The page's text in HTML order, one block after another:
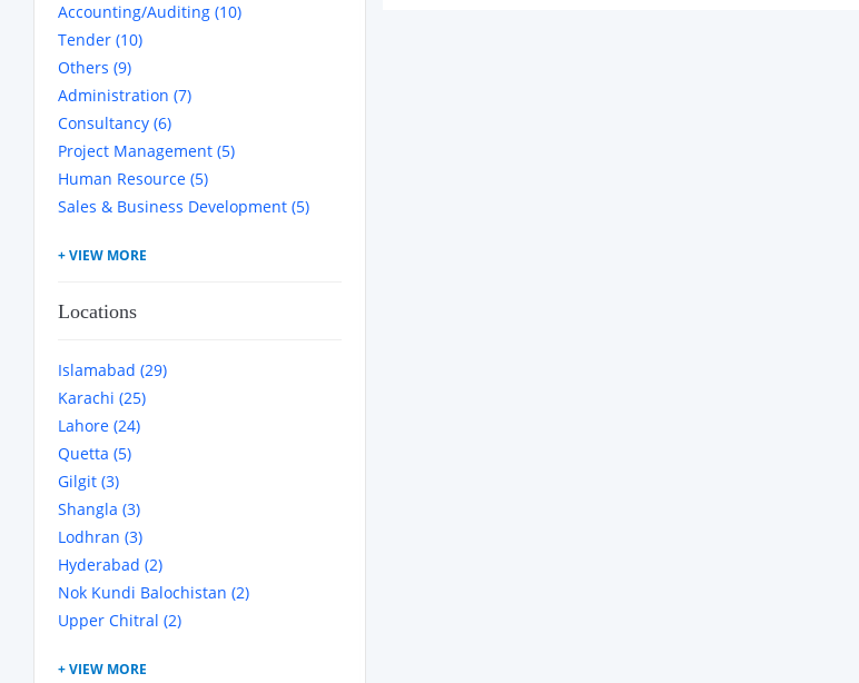
Accounting/Auditing (10)
Tender (10)
Others (9)
Administration (7)
Consultancy (6)
Project Management (5)
Human Resource (5)
Sales & Business Development (5)
Locations
Islamabad (29)
Karachi (25)
Lahore (24)
Quetta (5)
Gilgit (3)
Shangla (3)
Lodhran (3)
Hyderabad (2)
Nok Kundi Balochistan (2)
Upper Chitral (2)